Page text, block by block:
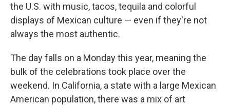
the U.S. with music, tacos, tequila and colorful
displays of Mexican culture — even if they're not
always the most authentic.
The day falls on a Monday this year, meaning the
bulk of the celebrations took place over the
weekend. In California, a state with a large Mexican
American population, there was a mix of art